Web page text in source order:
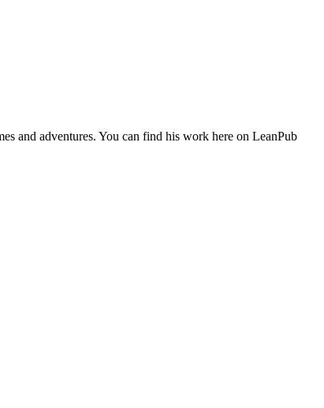
and adventures. You can find his work here on LeanPub